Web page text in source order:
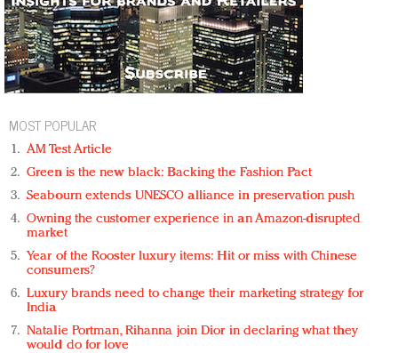
MOST POPULAR
AM Test Article
Green is the new black: Backing the Fashion Pact
Seabourn extends UNESCO alliance in preservation push
Owning the customer experience in an Amazon-disrupted
market
Year of the Rooster luxury items: Hit or miss with Chinese
consumers?
Luxury brands need to change their marketing strategy for
India
Natalie Portman, Rihanna join Dior in declaring what they
would do for love